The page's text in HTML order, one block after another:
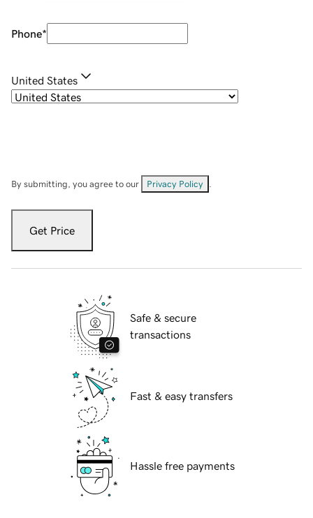
Phone*
United States
By submitting, you agree to our Privacy Policy
Get Price
Safe & secure
transactions
Fast & easy transfers
Hassle free payments